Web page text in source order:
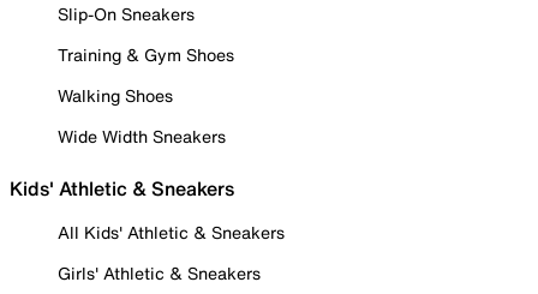
Slip-On Sneakers
Training & Gym Shoes
Walking Shoes
Wide Width Sneakers
Kids' Athletic & Sneakers
All Kids' Athletic & Sneakers
Girls' Athletic & Sneakers